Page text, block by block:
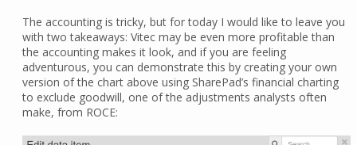
The accounting is tricky, but for today I would like to leave you
with two takeaways: Vitec may be even more profitable than
the accounting makes it look, and if you are feeling
adventurous, you can demonstrate this by creating your own
version of the chart above using SharePad’s financial charting
to exclude goodwill, one of the adjustments analysts often
make, from ROCE: